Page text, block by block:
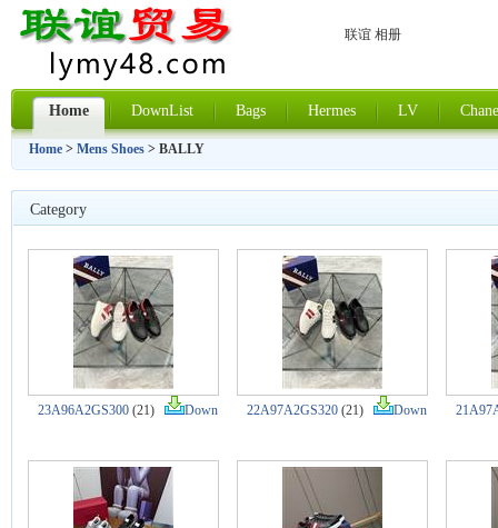
联谊 相册
Home DownList Bags Hermes LV
Home > Mens Shoes > BALLY
Category
23A96A2GS300 (21) Down 22A97A2GS320 (21) Down